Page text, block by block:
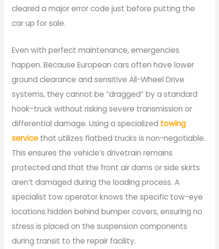
cleared a major error code just before putting the
car up for sale.
Even with perfect maintenance, emergencies
happen. Because European cars often have lower
ground clearance and sensitive All-Wheel Drive
systems, they cannot be “dragged” by a standard
hook-truck without risking severe transmission or
differential damage. Using a specialized towing
service that utilizes flatbed trucks is non-negotiable.
This ensures the vehicle’s drivetrain remains
protected and that the front air dams or side skirts
aren’t damaged during the loading process. A
specialist tow operator knows the specific tow-eye
locations hidden behind bumper covers, ensuring no
stress is placed on the suspension components
during transit to the repair facility.